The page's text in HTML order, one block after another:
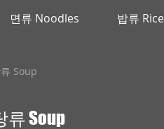
면류 Noodles 밥류 Rice
Soup
류 Soup